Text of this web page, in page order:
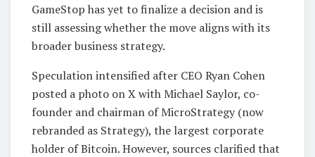
GameStop has yet to finalize a decision and is
still assessing whether the move aligns with its
broader business strategy.
Speculation intensified after CEO Ryan Cohen
posted a photo on X with Michael Saylor, co-
founder and chairman of MicroStrategy (now
rebranded as Strategy), the largest corporate
holder of Bitcoin. However, sources clarified that